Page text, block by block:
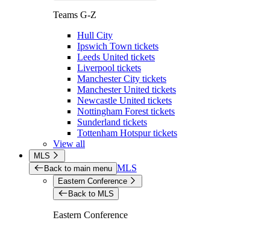
Teams G-Z
Hull City
Ipswich Town tickets
Leeds United tickets
Liverpool tickets
Manchester City tickets
Manchester United tickets
Newcastle United tickets
Nottingham Forest tickets
Sunderland tickets
Tottenham Hotspur tickets
View all
MLS
Back to main menu MLS
Eastern Conference
Back to MLS
Eastern Conference